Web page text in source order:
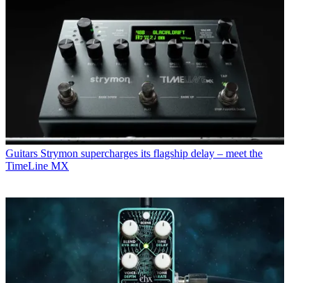
Guitars Strymon supercharges its flagship delay – meet the
TimeLine MX